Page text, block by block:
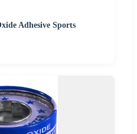
Adhesive Sports